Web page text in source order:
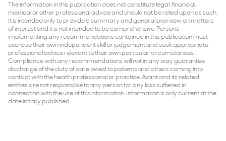
The information in this publication does not constitute legal, financial,
medical or other professional advice and should not be relied upon as such.
It is intended only to provide a summary and general overview on matters
of interest and it is not intended to be comprehensive. Persons
implementing any recommendations contained in this publication must
exercise their own independent skill or judgement and seek appropriate
professional advice relevant to their own particular circumstances.
Compliance with any recommendations will not in any way guarantee
discharge of the duty of care owed to patients and others coming into
contact with the health professional or practice. Avant and its related
entities are not responsible to any person for any loss suffered in
connection with the use of this information. Information is only current at the
date initially published.